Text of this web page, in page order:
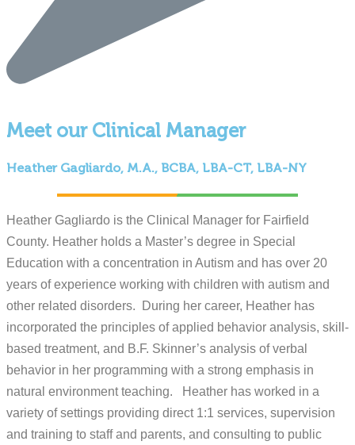
Meet our Clinical Manager
Heather Gagliardo, M.A., BCBA, LBA-CT, LBA-NY
Heather Gagliardo is the Clinical Manager for Fairfield
County. Heather holds a Master’s degree in Special
Education with a concentration in Autism and has over 20
years of experience working with children with autism and
other related disorders. During her career, Heather has
incorporated the principles of applied behavior analysis, skill-
based treatment, and B.F. Skinner’s analysis of verbal
behavior in her programming with a strong emphasis in
natural environment teaching. Heather has worked in a
variety of settings providing direct 1:1 services, supervision
and training to staff and parents, and consulting to public